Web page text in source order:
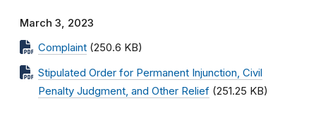
March 3, 2023
Complaint (250.6 KB)
Stipulated Order for Permanent Injunction, Civil
Penalty Judgment, and Other Relief (251.25 KB)